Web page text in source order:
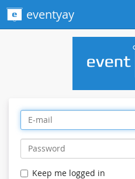
eventyay
Keep me logged in